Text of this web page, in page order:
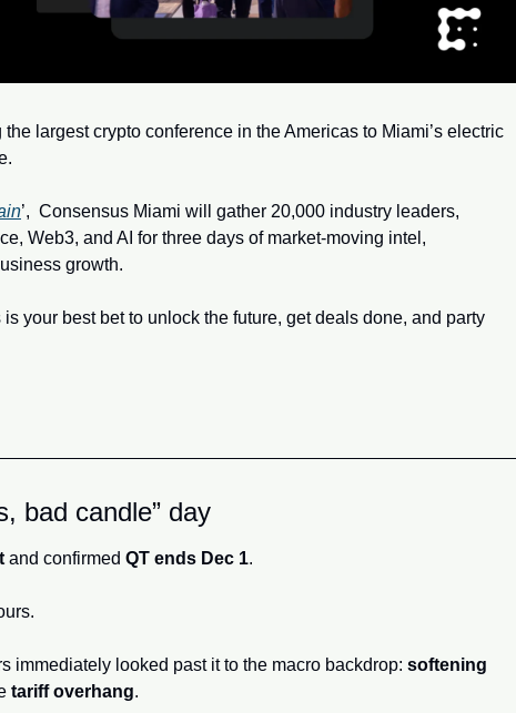
largest crypto conference in the Americas to Miami’s electric
’,  Consensus Miami will gather 20,000 industry leaders,
Web3, and AI for three days of market-moving intel,
growth.
your best bet to unlock the future, get deals done, and party
bad candle” day
and confirmed QT ends Dec 1.
immediately looked past it to the macro backdrop: softening
tariff overhang.